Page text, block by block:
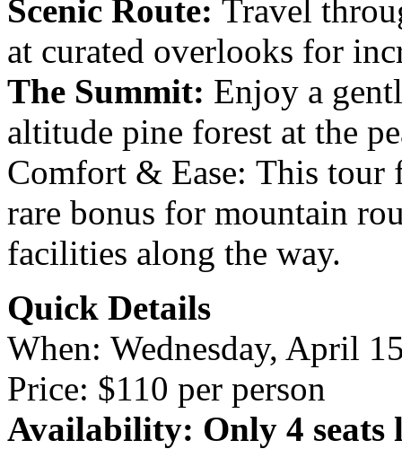
Scenic Route: Travel
at curated overlooks for
The Summit: Enjoy a
altitude pine forest at the
Comfort & Ease: This
rare bonus for mountain
facilities along the way.
Quick Details
When: Wednesday, April
Price: $110 per person
Availability: Only 4 seats